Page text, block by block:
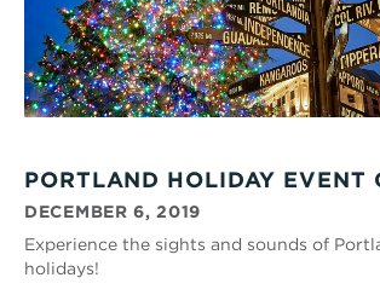
PORTLAND HOLIDAY EVENT
DECEMBER 6, 2019
Experience the sights and sounds of
holidays!